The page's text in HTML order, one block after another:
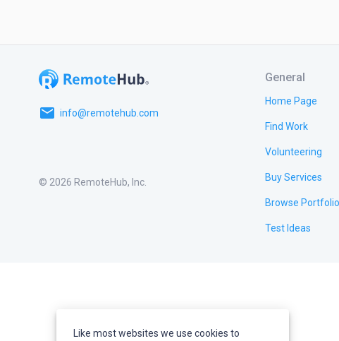
email info@remotehub.com
© 2026 RemoteHub, Inc.
General
Home Page
Find Work
Volunteering
Buy Services
Browse
Test Ideas
Like most websites we use cookies to